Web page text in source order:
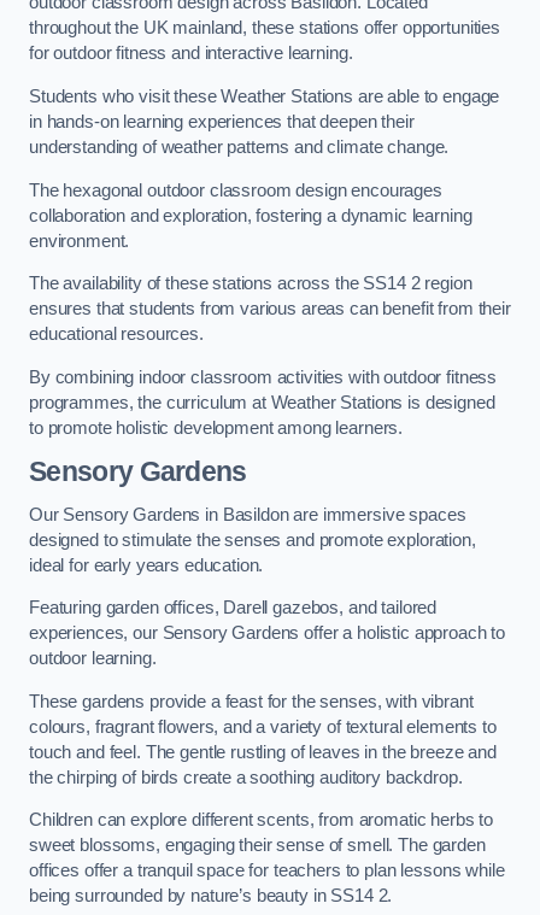
throughout the UK mainland, these stations offer opportunities
for outdoor fitness and interactive learning.
Students who visit these Weather Stations are able to engage
in hands-on learning experiences that deepen their
understanding of weather patterns and climate change.
The hexagonal outdoor classroom design encourages
collaboration and exploration, fostering a dynamic learning
environment.
The availability of these stations across the SS14 2 region
ensures that students from various areas can benefit from their
educational resources.
By combining indoor classroom activities with outdoor fitness
programmes, the curriculum at Weather Stations is designed
to promote holistic development among learners.
Sensory Gardens
Our Sensory Gardens in Basildon are immersive spaces
designed to stimulate the senses and promote exploration,
ideal for early years education.
Featuring garden offices, Darell gazebos, and tailored
experiences, our Sensory Gardens offer a holistic approach to
outdoor learning.
These gardens provide a feast for the senses, with vibrant
colours, fragrant flowers, and a variety of textural elements to
touch and feel. The gentle rustling of leaves in the breeze and
the chirping of birds create a soothing auditory backdrop.
Children can explore different scents, from aromatic herbs to
sweet blossoms, engaging their sense of smell. The garden
offices offer a tranquil space for teachers to plan lessons while
being surrounded by nature’s beauty in SS14 2.